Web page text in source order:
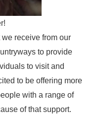
receive from our
to provide
to visit and
to be offering more
with a range of
of that support.